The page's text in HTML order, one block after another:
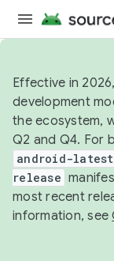
Effective in
development
the ecosystem,
Q2 and Q4. For
android-
release
most recent
information, see